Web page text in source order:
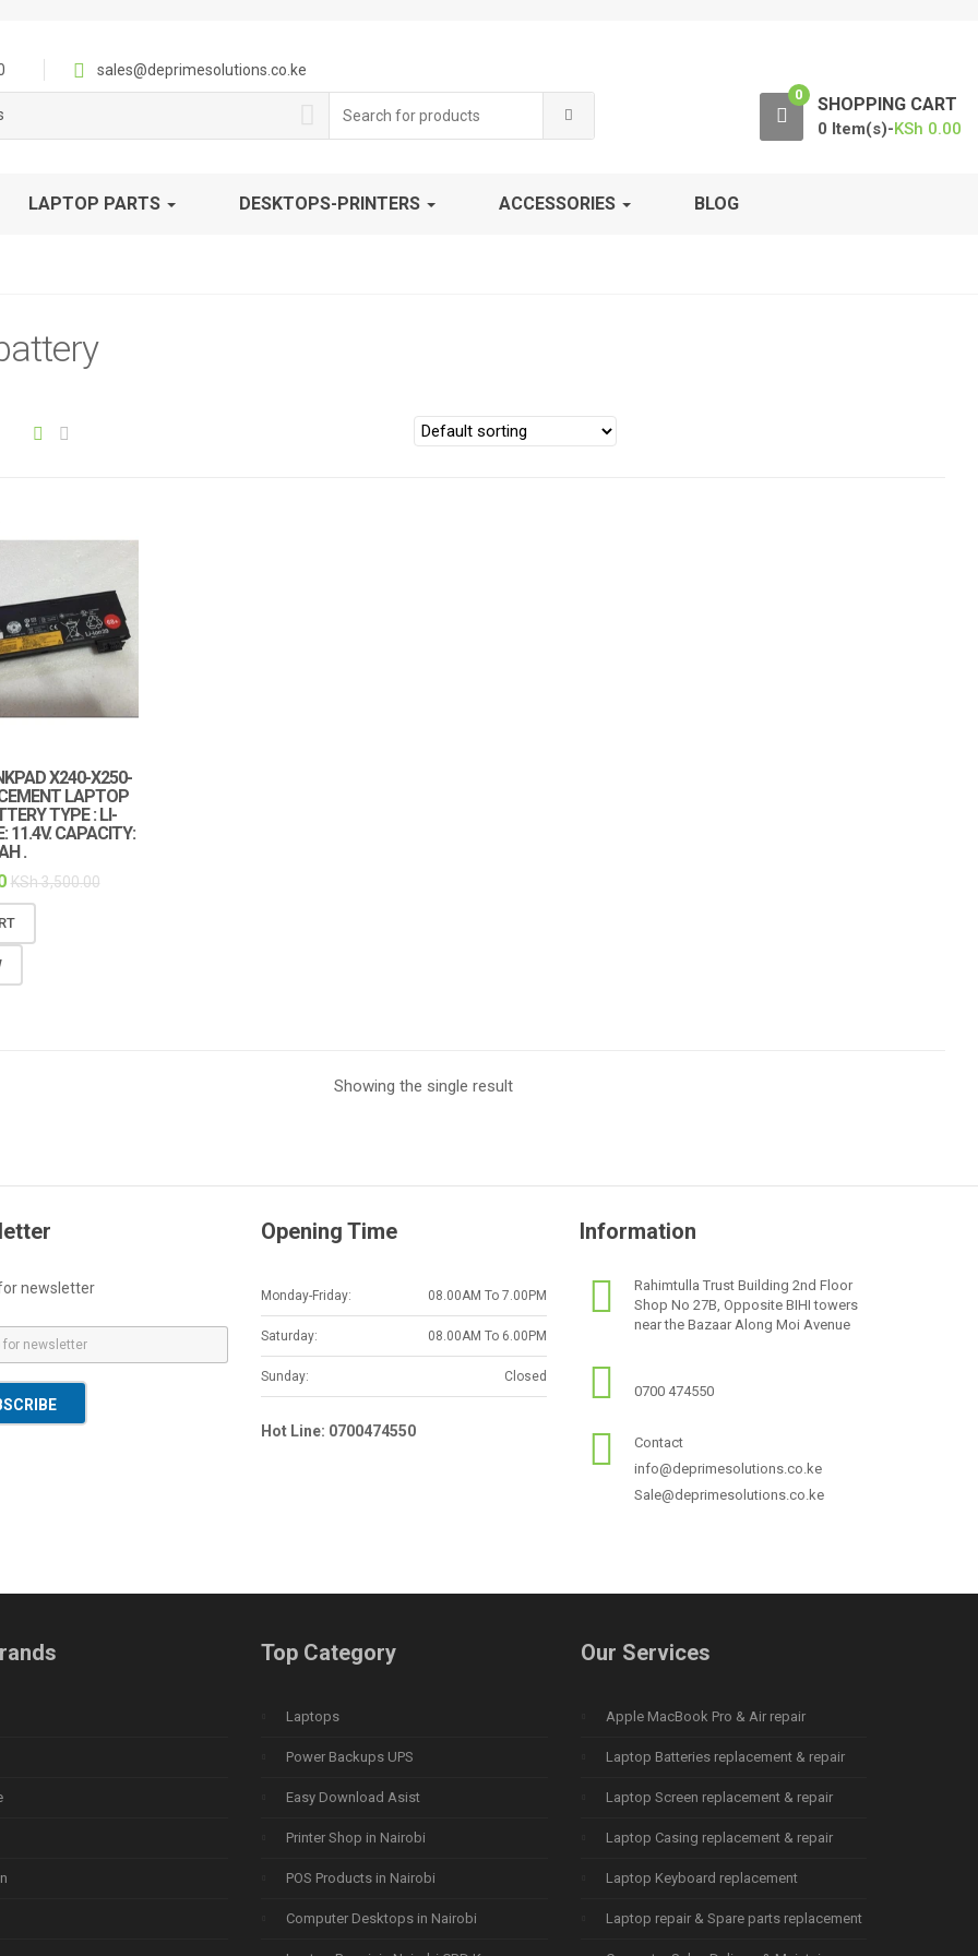
sales@deprimesolutions.co.ke
for:
0 SHOPPING CART
0 Item(s)-KSh 0.00
LAPTOP PARTS DESKTOPS-PRINTERS ACCESSORIES BLOG
X240-X250-
LAPTOP
TYPE : LI-
11.4V. CAPACITY:
.
KSh3,500.00
Showing the single result
newsletter
Opening Time
Monday-Friday: 08.00AM To 7.00PM
Saturday: 08.00AM To 6.00PM
Sunday: Closed
Hot Line: 0700474550
Information
Rahimtulla Trust Building 2nd Floor
Shop No 27B, Opposite BIHI towers
near the Bazaar Along Moi Avenue
0700 474550
Contact
info@deprimesolutions.co.ke
Sale@deprimesolutions.co.ke
Top Category
Laptops
Power Backups UPS
Easy Download Asist
Printer Shop in Nairobi
POS Products in Nairobi
Computer Desktops in Nairobi
Our Services
Apple MacBook Pro & Air repair
Laptop Batteries replacement & repair
Laptop Screen replacement & repair
Laptop Casing replacement & repair
Laptop Keyboard replacement
Laptop repair & Spare parts replacement